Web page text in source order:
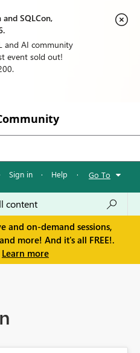
SQLCon,
and AI community
event sold out!
Sign in · Help · Go To
and on-demand sessions,
more! And it's all FREE!.
Learn more